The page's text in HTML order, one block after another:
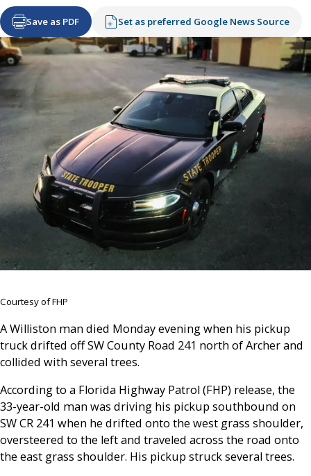
Save as PDF Set as preferred Google News Source
Courtesy of FHP
A Williston man died Monday evening when his pickup
truck drifted off SW County Road 241 north of Archer and
collided with several trees.
According to a Florida Highway Patrol (FHP) release, the
33-year-old man was driving his pickup southbound on
SW CR 241 when he drifted onto the west grass shoulder,
oversteered to the left and traveled across the road onto
the east grass shoulder. His pickup struck several trees.